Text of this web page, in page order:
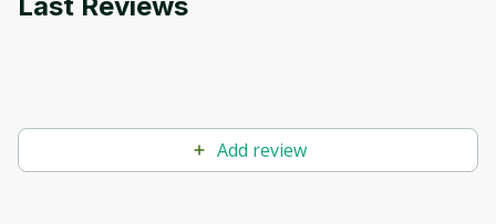
Add review